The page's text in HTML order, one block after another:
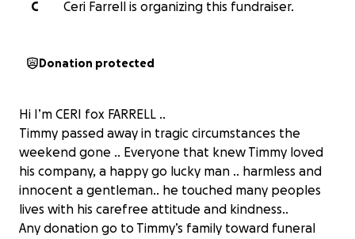
C
Ceri Farrell is organizing this fundraiser.
Donation protected
Hi I’m CERI fox FARRELL ..
Timmy passed away in tragic circumstances the
weekend gone .. Everyone that knew Timmy loved
his company, a happy go lucky man .. harmless and
innocent a gentleman.. he touched many peoples
lives with his carefree attitude and kindness..
Any donation go to Timmy’s family toward funeral